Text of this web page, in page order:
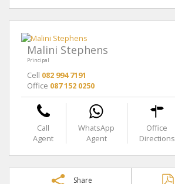
Malini Stephens
Principal
Cell 082 994 7191
Office 087 152 0250
Call
Agent
WhatsApp
Agent
Office
Directions
Share